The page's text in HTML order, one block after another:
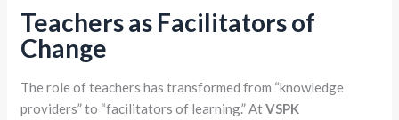
Teachers as Facilitators of
Change
The role of teachers has transformed from “knowledge
providers” to “facilitators of learning.” AtVSPK